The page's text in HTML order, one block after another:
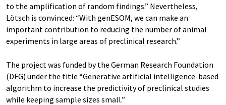
to the amplification of random findings.” Nevertheless,
Lötsch is convinced: “With genESOM, we can make an
important contribution to reducing the number of animal
experiments in large areas of preclinical research.”
The project was funded by the German Research Foundation
(DFG) under the title “Generative artificial intelligence-based
algorithm to increase the predictivity of preclinical studies
while keeping sample sizes small.”